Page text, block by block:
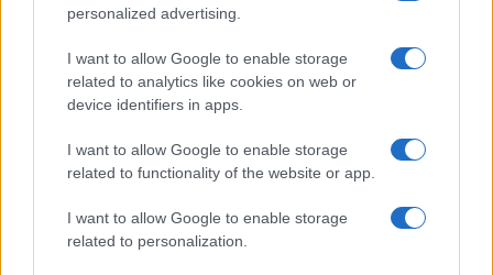
personalized advertising.
I want to allow Google to enable storage
related to analytics like cookies on web or
device identifiers in apps.
I want to allow Google to enable storage
related to functionality of the website or app.
I want to allow Google to enable storage
related to personalization.
M
Monica
Wow. Fantastic! Followed the instructions
to the letter and this was awesome...